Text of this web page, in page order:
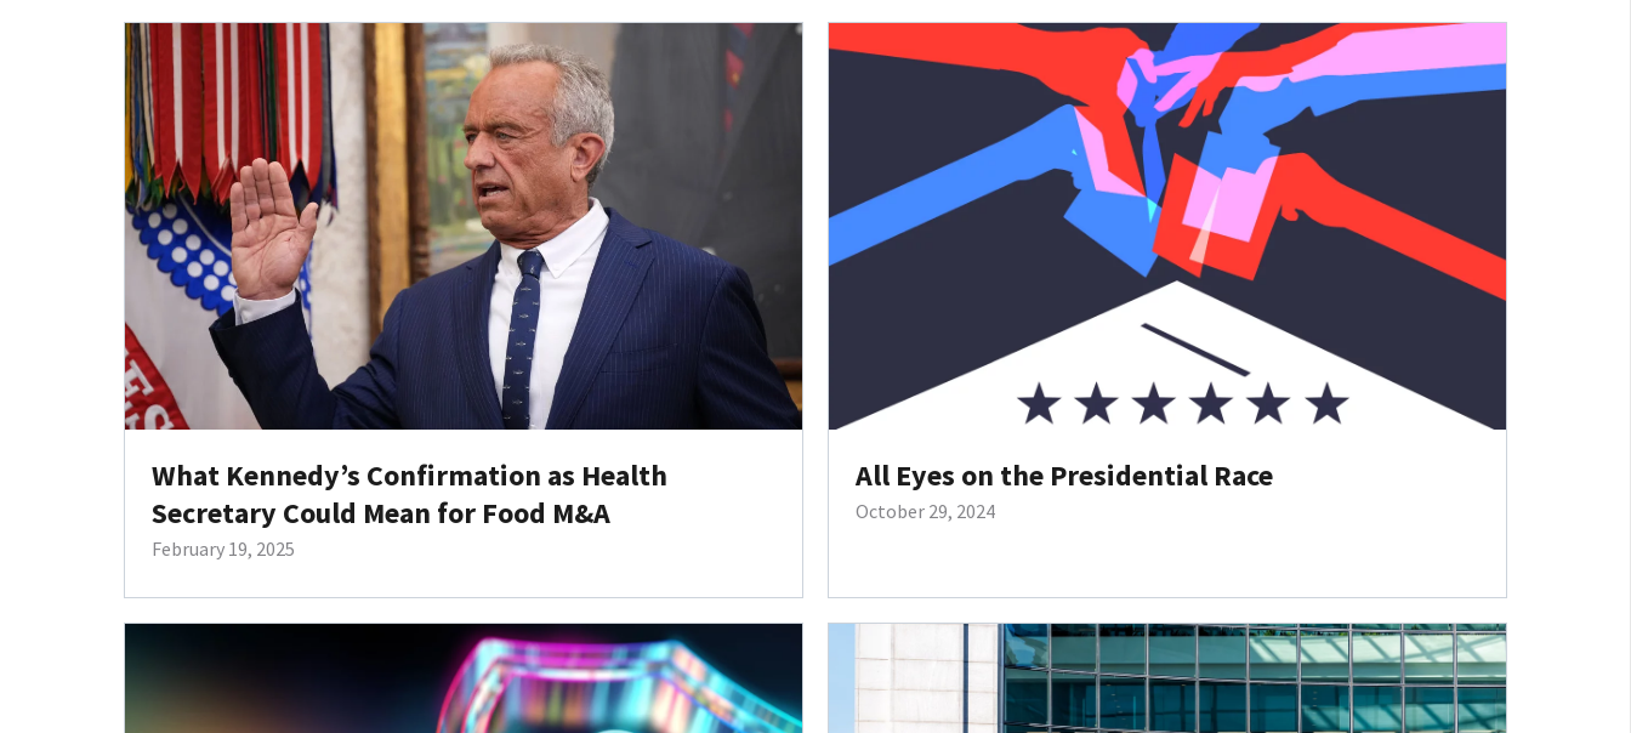
What Kennedy’s Confirmation as Health
Secretary Could Mean for Food M&A
February 19, 2025
All Eyes on the Presidential Race
October 29, 2024